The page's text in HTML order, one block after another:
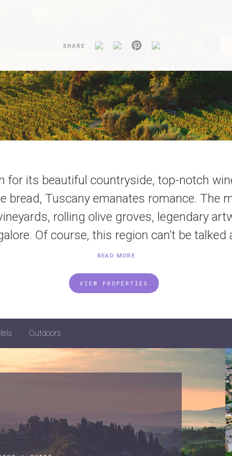
SHARE
for its beautiful countryside, top-notch
bread, Tuscany emanates romance. The
rolling olive groves, legendary
Of course, this region can’t be talked
READ MORE
VIEW PROPERTIES
Outdoors